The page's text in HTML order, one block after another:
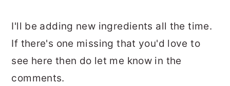
I'll be adding new ingredients all the time.
If there's one missing that you'd love to
see here then do let me know in the
comments.